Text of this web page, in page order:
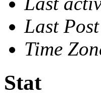
Last
Time
Stat